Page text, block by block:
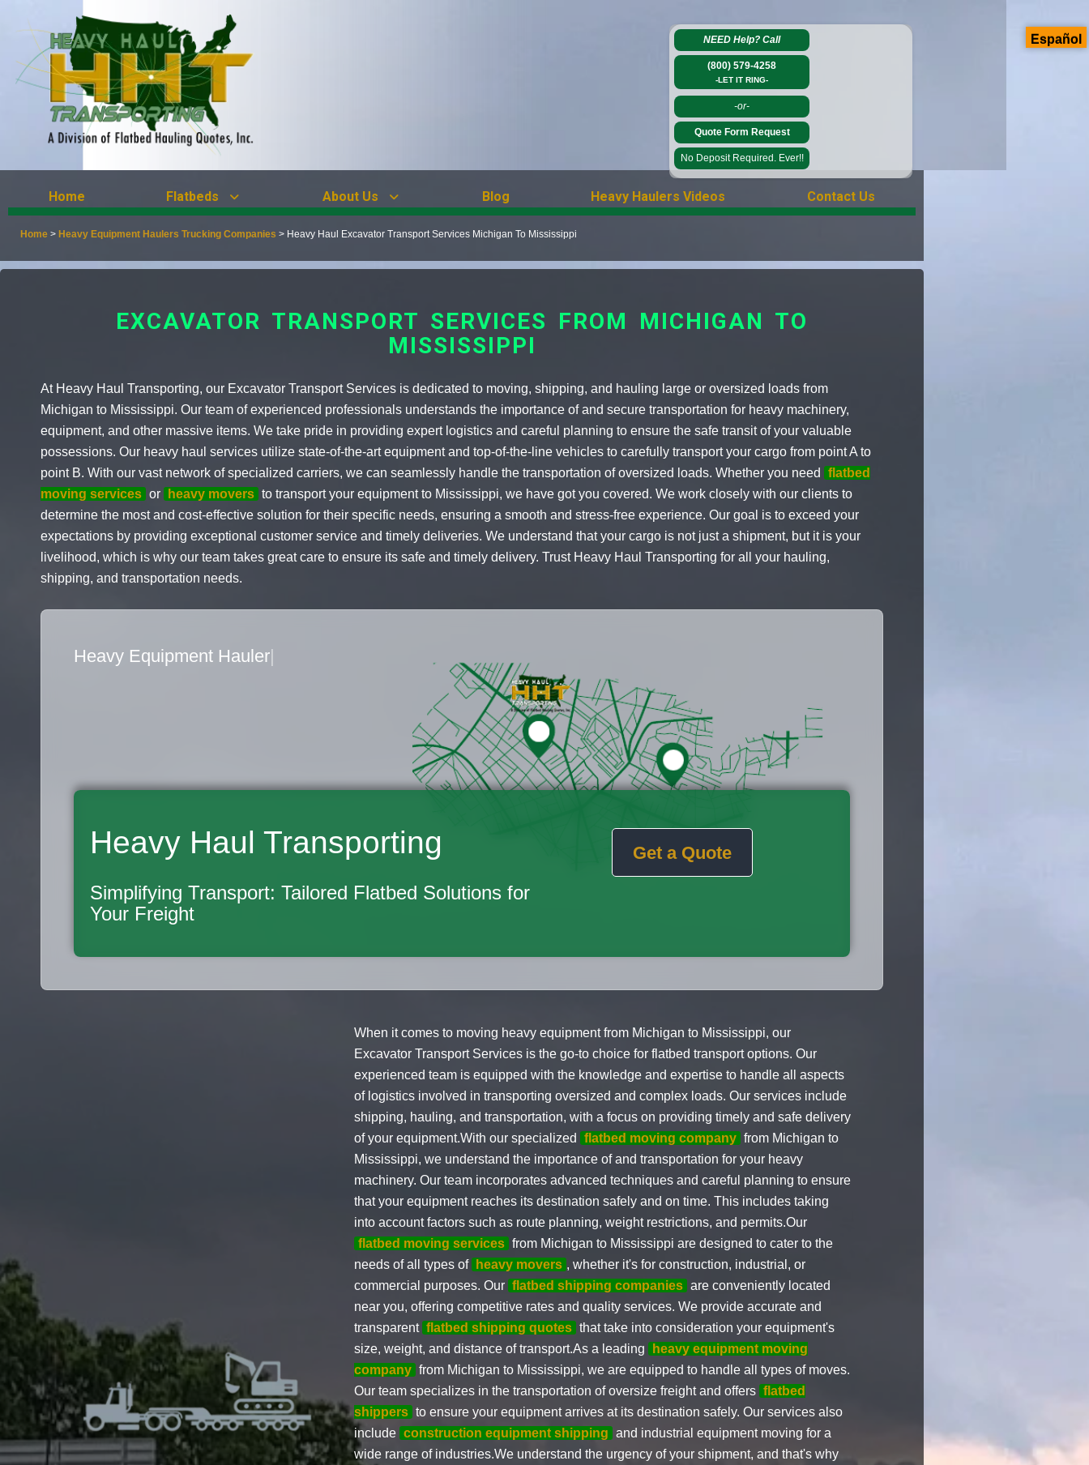
NEED Help?Call
(800) 579-4258
-LET IT RING-
-or-
Quote Form Request
No Deposit Required. Ever!!
Home Flatbeds About Us Blog Heavy Haulers Videos Contact Us
Home > Heavy Equipment Haulers Trucking Companies > Heavy Haul Excavator Transport Services Michigan To Mississippi
EXCAVATOR TRANSPORT SERVICES FROM MICHIGAN TO
MISSISSIPPI
At Heavy Haul Transporting, our Excavator Transport Services is dedicated to moving, shipping, and hauling large or oversized loads from
Michigan to Mississippi. Our team of experienced professionals understands the importance of and secure transportation for heavy machinery,
equipment, and other massive items. We take pride in providing expert logistics and careful planning to ensure the safe transit of your valuable
possessions. Our heavy haul services utilize state-of-the-art equipment and top-of-the-line vehicles to carefully transport your cargo from point A to
point B. With our vast network of specialized carriers, we can seamlessly handle the transportation of oversized loads. Whether you need
flatbed
moving services or heavy movers to transport your equipment to Mississippi, we have got you covered. We work closely with our clients to
determine the most and cost-effective solution for their specific needs, ensuring a smooth and stress-free experience. Our goal is to exceed your
expectations by providing exceptional customer service and timely deliveries. We understand that your cargo is not just a shipment, but it is your
livelihood, which is why our team takes great care to ensure its safe and timely delivery. Trust Heavy Haul Transporting for all your hauling,
shipping, and transportation needs.
Flatbed Truck Movers|
Heavy Haul Transporting
Simplifying Transport: Tailored Flatbed Solutions for
Your Freight
Get a Quote
When it comes to moving heavy equipment from Michigan to Mississippi, our
Excavator Transport Services is the go-to choice for flatbed transport options. Our
experienced team is equipped with the knowledge and expertise to handle all aspects
of logistics involved in transporting oversized and complex loads. Our services include
shipping, hauling, and transportation, with a focus on providing timely and safe delivery
of your equipment.With our specialized
flatbed moving company from Michigan to
Mississippi, we understand the importance of and transportation for your heavy
machinery. Our team incorporates advanced techniques and careful planning to ensure
that your equipment reaches its destination safely and on time. This includes taking
into account factors such as route planning, weight restrictions, and permits.Our
flatbed moving services from Michigan to Mississippi are designed to cater to the
needs of all types of
heavy movers , whether it's for construction, industrial, or
commercial purposes. Our flatbed shipping companies are conveniently located
near you, offering competitive rates and quality services. We provide accurate and
transparent flatbed shipping quotes that take into consideration your equipment's
size, weight, and distance of transport.As a leading
heavy equipment moving
company from Michigan to Mississippi, we are equipped to handle all types of moves.
Our team specializes in the transportation of oversize freight and offers flatbed
shippers to ensure your equipment arrives at its destination safely. Our services also
include construction equipment shipping and industrial equipment moving for a
wide range of industries.We understand the urgency of your shipment, and that's why
Español